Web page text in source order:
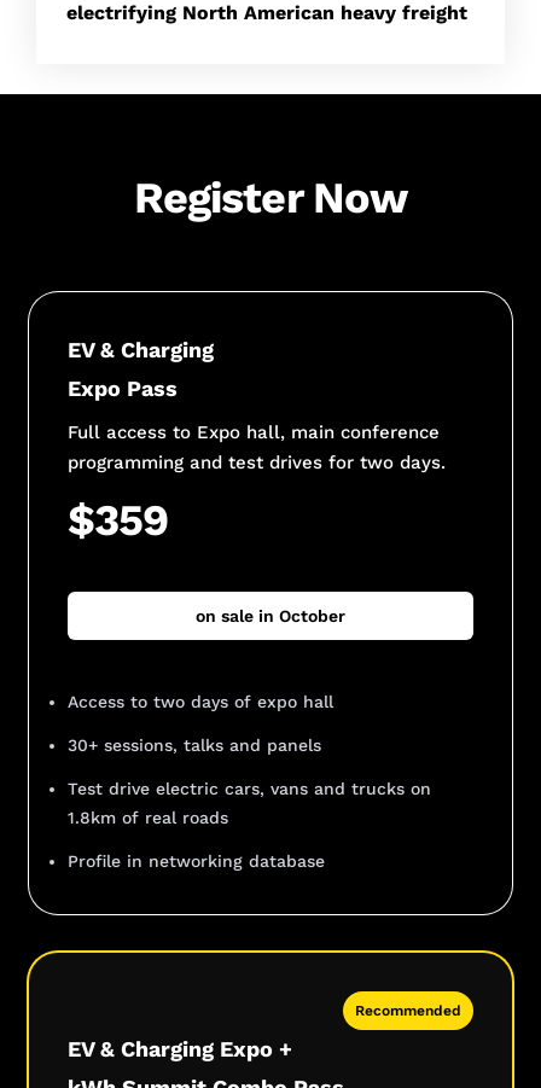
electrifying North American heavy freight
Register Now
EV & Charging
Expo Pass
Full access to Expo hall, main conference
programming and test drives for two days.
$359
on sale in October
Access to two days of expo hall
30+ sessions, talks and panels
Test drive electric cars, vans and trucks on
1.8km of real roads
Profile in networking database
Recommended
EV & Charging Expo +